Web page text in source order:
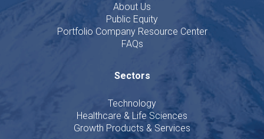
About Us
Public Equity
Portfolio Company Resource Center
FAQs
Sectors
Technology
Healthcare & Life Sciences
Growth Products & Services